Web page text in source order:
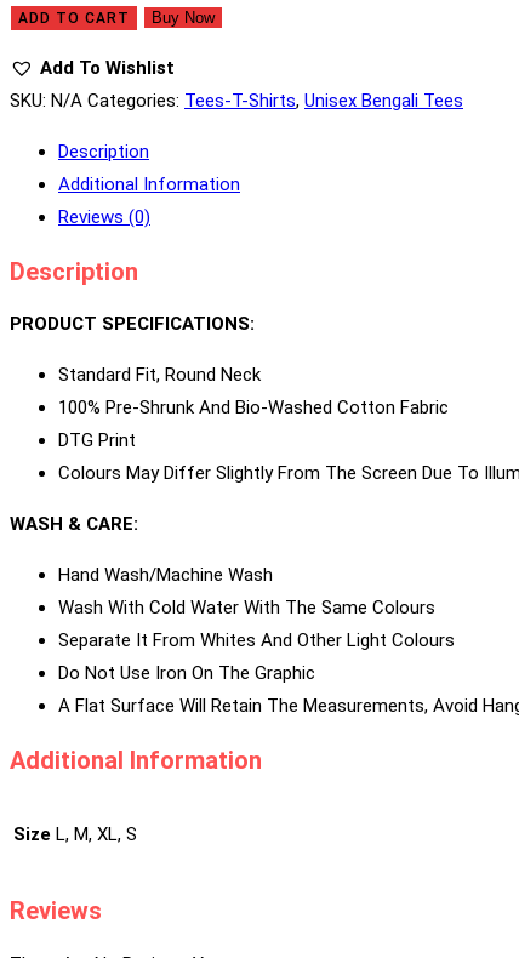
Raja
Bor
Quantity
ADD TO CART Buy Now
Add To Wishlist
SKU: N/A Categories: Tees-T-Shirts, Unisex Bengali Tees
Description
Additional Information
Reviews (0)
Description
PRODUCT SPECIFICATIONS:
Standard Fit, Round Neck
100% Pre-Shrunk And Bio-Washed Cotton Fabric
DTG Print
Colours May Differ Slightly From The Screen Due To
WASH & CARE:
Hand Wash/machine Wash
Wash With Cold Water With The Same Colours
Separate It From Whites And Other Light Colours
Do Not Use Iron On The Graphic
A Flat Surface Will Retain The Measurements, Avoid
Additional Information
Size L, M, XL, S
Reviews